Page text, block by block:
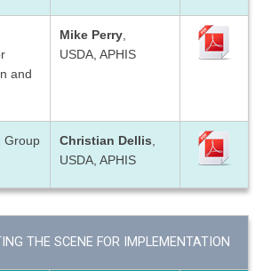
and
Mike Perry
USDA, APHIS
Group
Christian Dellis
USDA, APHIS
THE SCENE FOR IMPLEMENTATION